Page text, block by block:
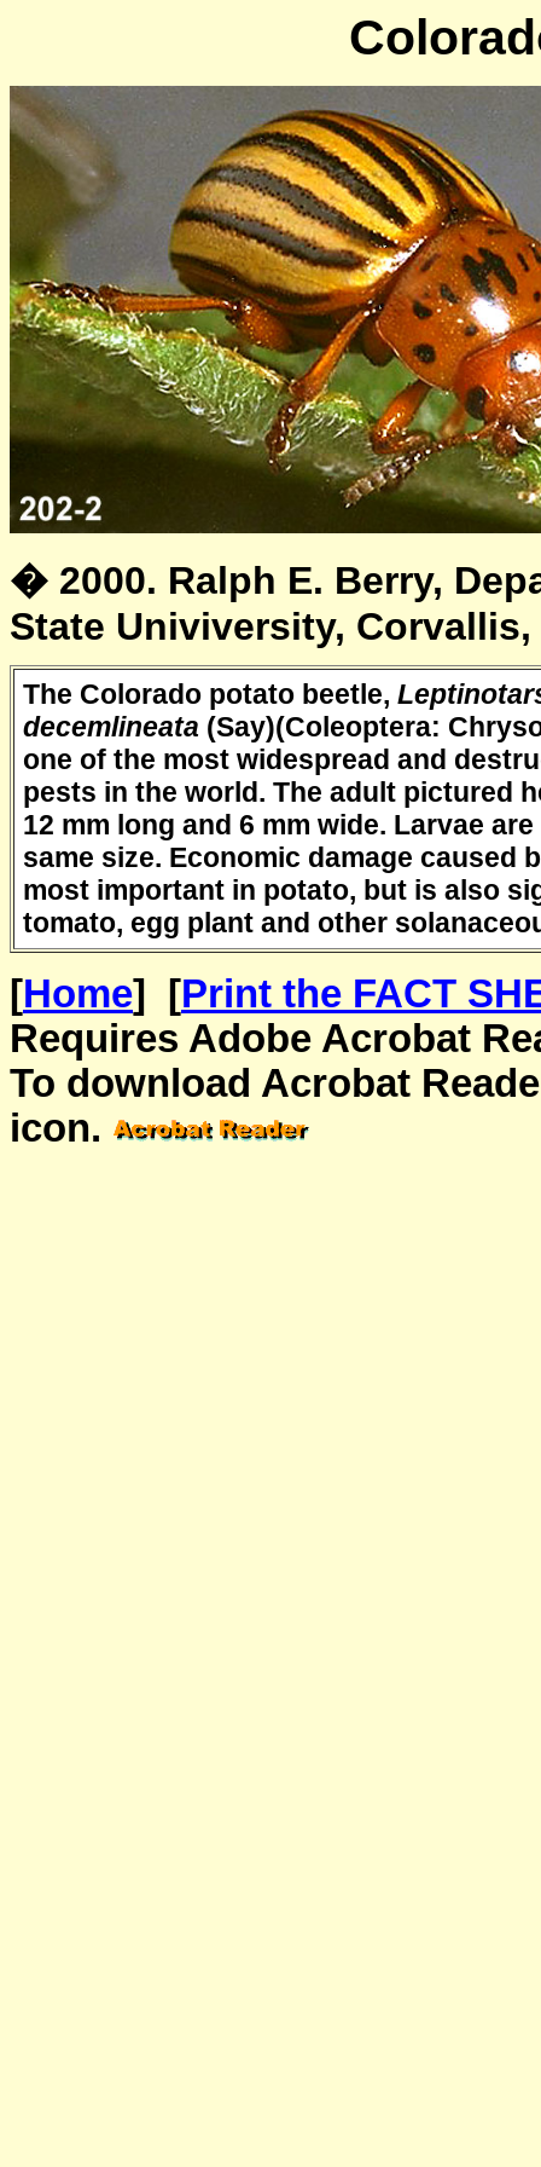
� 2000. Ralph E. Berry,
State Univiversity, Corvallis,
The Colorado potato beetle,
decemlineata (Say)(Coleoptera:
one of the most widespread and
pests in the world. The adult pictured
12 mm long and 6 mm wide. Larvae
same size. Economic damage caused
most important in potato, but is also
tomato, egg plant and other
[Home] [Print the FACT
Requires Adobe Acrobat
To download Acrobat
icon.